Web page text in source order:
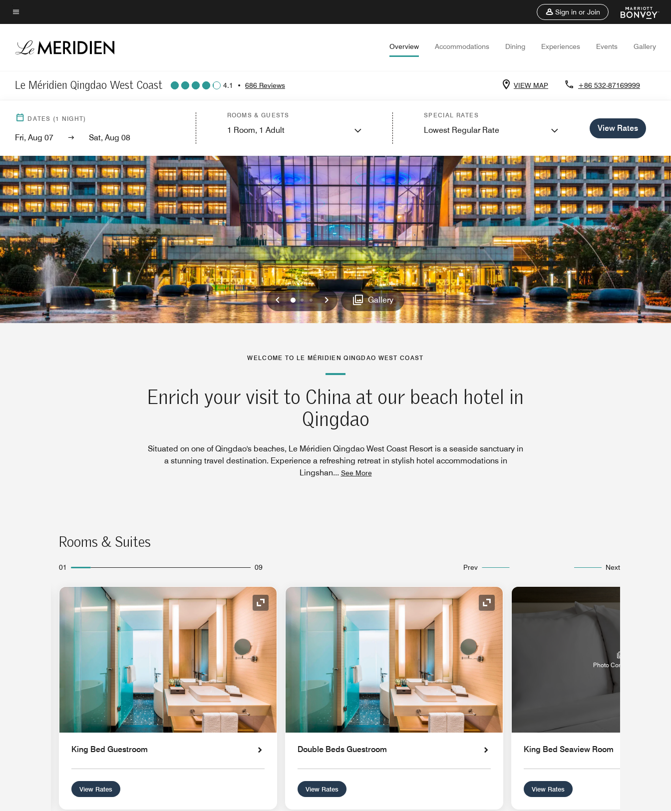
Skip
to
content
Menu text
Sign in or Join
Overview Accommodations Dining Experiences Events Gallery
Le Méridien Qingdao West Coast 4.1 • 686 Reviews VIEW MAP +86 532-87169999
DATES (1 NIGHT)
Fri, Aug 07 Sat, Aug 08
ROOMS & GUESTS
1 Room, 1 Adult
SPECIAL RATES
Lowest Regular Rate View Rates
Previous
012 Next Gallery
WELCOME TO LE MÉRIDIEN QINGDAO WEST COAST
Enrich your visit to China at our beach hotel in
Qingdao
Situated on one of Qingdao's beaches, Le Méridien Qingdao West Coast Resort is a seaside sanctuary in
a stunning travel destination. Experience a refreshing retreat in stylish hotel accommodations in
Lingshan... See More
Rooms & Suites
01 09 Prev Next
Expand Icon Expand Icon
King Bed Guestroom
View Rates
Expand Icon
Double Beds Guestroom
View Rates
Photo Coming Soon
King Bed Seaview Room
View Rates